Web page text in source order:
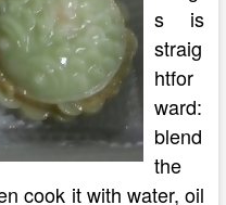
s is
straig
htfor
ward:
blend
the
cook it with water, oil